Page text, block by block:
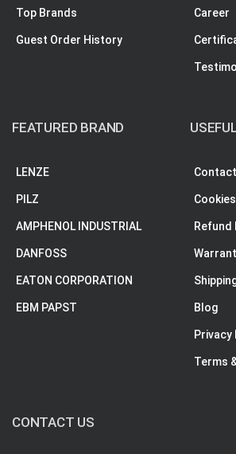
Top Brands
Guest Order History
Career
FEATURED BRAND
LENZE
PILZ
AMPHENOL INDUSTRIAL
DANFOSS
EATON CORPORATION
EBM PAPST
Refund
Blog
Privacy
Terms
CONTACT US